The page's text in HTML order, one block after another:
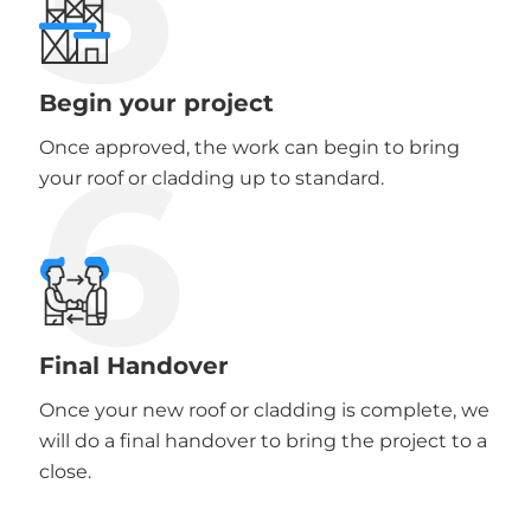
Begin your project
Once approved, the work can begin to bring
your roof or cladding up to standard.
6
Final Handover
Once your new roof or cladding is complete, we
will do a final handover to bring the project to a
close.